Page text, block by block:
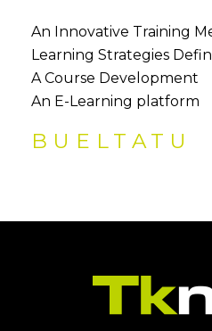
An Innovative Training
Learning Strategies
A Course Development
An E-Learning platform
BUELTATU